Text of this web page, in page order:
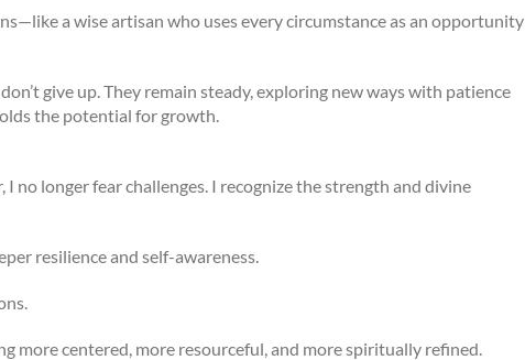
a wise artisan who uses every circumstance as an opportunity
give up. They remain steady, exploring new ways with patience
the potential for growth.
no longer fear challenges. I recognize the strength and divine
resilience and self-awareness.
more centered, more resourceful, and more spiritually refined.